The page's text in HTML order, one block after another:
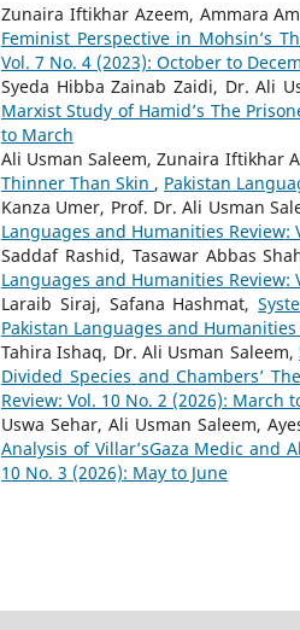
Zunaira Iftikhar Azeem, Ammara
Feminist Perspective in Mohsin’s
Vol. 7 No. 4 (2023): October to
Syeda Hibba Zainab Zaidi, Dr. Ali
Marxist Study of Hamid’s The
to March
Ali Usman Saleem, Zunaira Iftikhar
Thinner Than Skin , Pakistan
Kanza Umer, Prof. Dr. Ali Usman
Languages and Humanities Review:
Saddaf Rashid, Tasawar Abbas
Languages and Humanities Review:
Laraib Siraj, Safana Hashmat,
Pakistan Languages and
Tahira Ishaq, Dr. Ali Usman Saleem,
Divided Species and Chambers’
Review: Vol. 10 No. 2 (2026): March
Uswa Sehar, Ali Usman Saleem,
Analysis of Villar’sGaza Medic and
10 No. 3 (2026): May to June